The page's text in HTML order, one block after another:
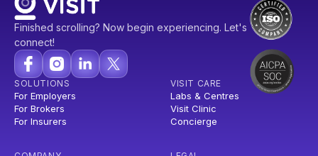
Finished scrolling? Now begin experiencing. Let's
connect!
SOLUTIONS
For Employers
For Brokers
For Insurers
VISIT CARE
Labs & Centres
Visit Clinic
Concierge